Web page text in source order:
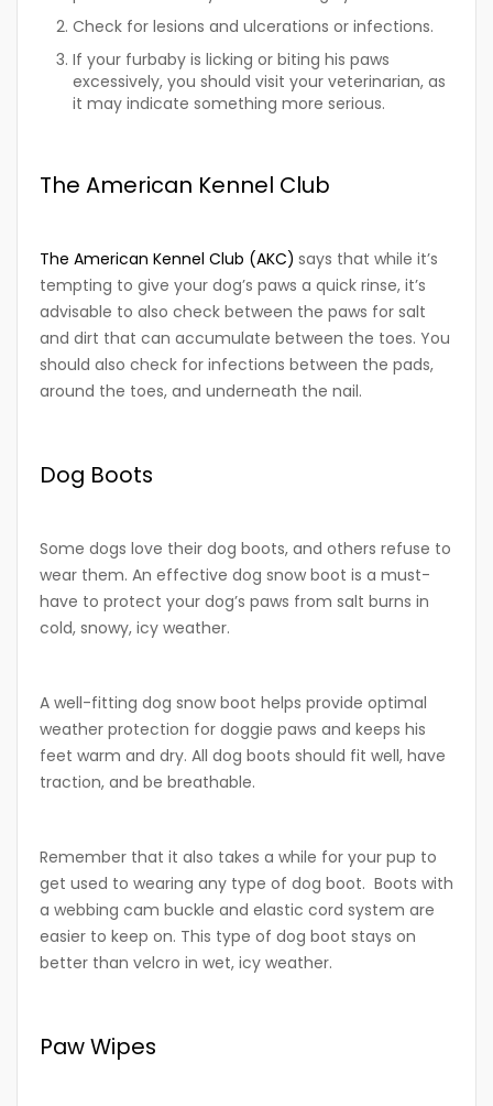
Check for lesions and ulcerations or infections.
If your furbaby is licking or biting his paws
excessively, you should visit your veterinarian, as
it may indicate something more serious.
The American Kennel Club
The American Kennel Club (AKC) says that while it’s
tempting to give your dog’s paws a quick rinse, it’s
advisable to also check between the paws for salt
and dirt that can accumulate between the toes. You
should also check for infections between the pads,
around the toes, and underneath the nail.
Dog Boots
Some dogs love their dog boots, and others refuse to
wear them. An effective dog snow boot is a must-
have to protect your dog’s paws from salt burns in
cold, snowy, icy weather.
A well-fitting dog snow boot helps provide optimal
weather protection for doggie paws and keeps his
feet warm and dry. All dog boots should fit well, have
traction, and be breathable.
Remember that it also takes a while for your pup to
get used to wearing any type of dog boot. Boots with
a webbing cam buckle and elastic cord system are
easier to keep on. This type of dog boot stays on
better than velcro in wet, icy weather.
Paw Wipes